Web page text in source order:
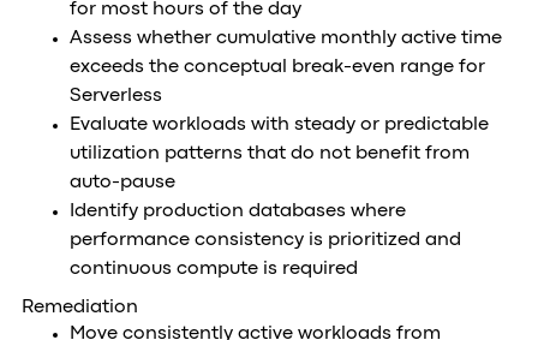
for most hours of the day
Assess whether cumulative monthly active time
exceeds the conceptual break-even range for
Serverless
Evaluate workloads with steady or predictable
utilization patterns that do not benefit from
auto-pause
Identify production databases where
performance consistency is prioritized and
continuous compute is required
Remediation
Move consistently active workloads from